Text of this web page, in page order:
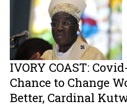
7
,
2
0
0
IVORY COAST:
Chance to Change
Better, Cardinal